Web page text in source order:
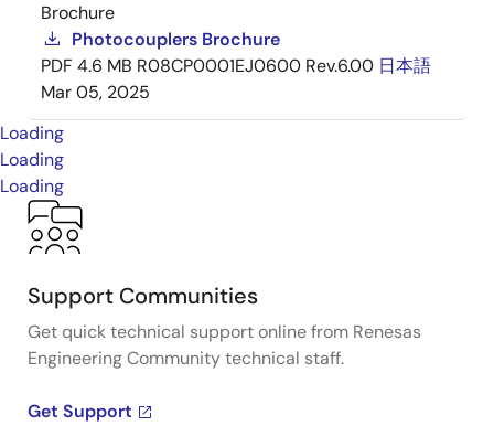
Brochure
Photocouplers Brochure
PDF 4.6 MB R08CP0001EJ0600 Rev.6.00 日本語
Mar 05, 2025
Loading
Loading
Loading
Support Communities
Get quick technical support online from Renesas
Engineering Community technical staff.
Get Support